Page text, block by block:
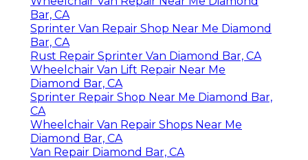
Bar, CA
Sprinter Van Repair Shop Near Me Diamond
Bar, CA
Rust Repair Sprinter Van Diamond Bar, CA
Wheelchair Van Lift Repair Near Me
Diamond Bar, CA
Sprinter Repair Shop Near Me Diamond Bar,
CA
Wheelchair Van Repair Shops Near Me
Diamond Bar, CA
Van Repair Diamond Bar, CA